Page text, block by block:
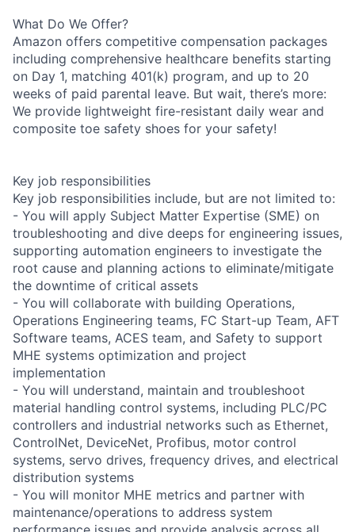
What Do We Offer?
Amazon offers competitive compensation packages
including comprehensive healthcare benefits starting
on Day 1, matching 401(k) program, and up to 20
weeks of paid parental leave. But wait, there’s more:
We provide lightweight fire-resistant daily wear and
composite toe safety shoes for your safety!
Key job responsibilities
Key job responsibilities include, but are not limited to:
- You will apply Subject Matter Expertise (SME) on
troubleshooting and dive deeps for engineering issues,
supporting automation engineers to investigate the
root cause and planning actions to eliminate/mitigate
the downtime of critical assets
- You will collaborate with building Operations,
Operations Engineering teams, FC Start-up Team, AFT
Software teams, ACES team, and Safety to support
MHE systems optimization and project
implementation
- You will understand, maintain and troubleshoot
material handling control systems, including PLC/PC
controllers and industrial networks such as Ethernet,
ControlNet, DeviceNet, Profibus, motor control
systems, servo drives, frequency drives, and electrical
distribution systems
- You will monitor MHE metrics and partner with
maintenance/operations to address system